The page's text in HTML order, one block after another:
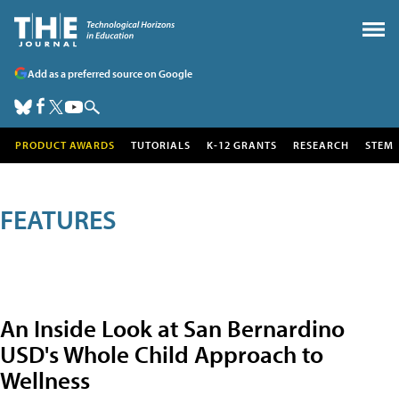
Add as a preferred source on Google
PRODUCT AWARDS TUTORIALS K-12 GRANTS RESEARCH STEM
FEATURES
An Inside Look at San Bernardino
USD's Whole Child Approach to
Wellness